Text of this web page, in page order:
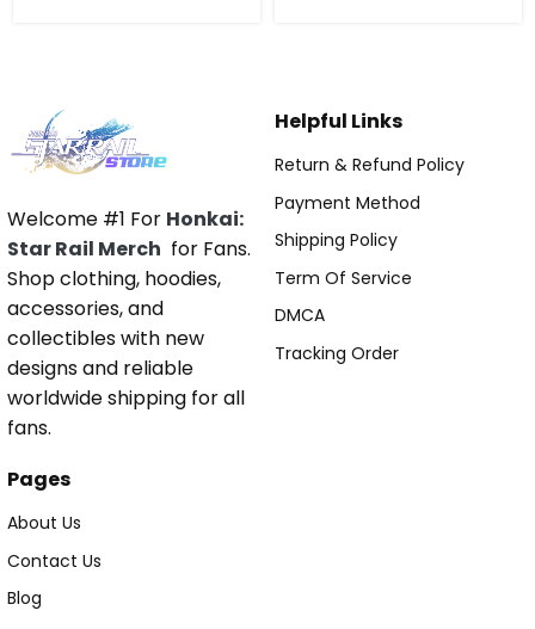
Welcome #1 For Honkai:
Star Rail Merch for Fans.
Shop clothing, hoodies,
accessories, and
collectibles with new
designs and reliable
worldwide shipping for all
fans.
Helpful Links
Return & Refund Policy
Payment Method
Shipping Policy
Term Of Service
DMCA
Tracking Order
Pages
About Us
Contact Us
Blog